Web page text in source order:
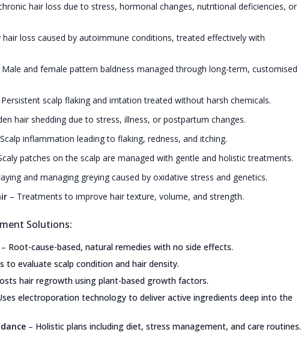
hair loss due to stress, hormonal changes, nutritional deficiencies, or
hair loss caused by autoimmune conditions, treated effectively with
Male and female pattern baldness managed through long-term, customised
Persistent scalp flaking and irritation treated without harsh chemicals.
hair shedding due to stress, illness, or postpartum changes.
Scalp inflammation leading to flaking, redness, and itching.
patches on the scalp are managed with gentle and holistic treatments.
and managing greying caused by oxidative stress and genetics.
– Treatments to improve hair texture, volume, and strength.
Solutions:
– Root-cause-based, natural remedies with no side effects.
to evaluate scalp condition and hair density.
hair regrowth using plant-based growth factors.
electroporation technology to deliver active ingredients deep into the
– Holistic plans including diet, stress management, and care routines.